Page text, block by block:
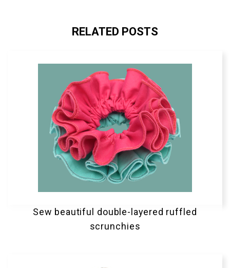
RELATED POSTS
Sew beautiful double-layered ruffled
scrunchies